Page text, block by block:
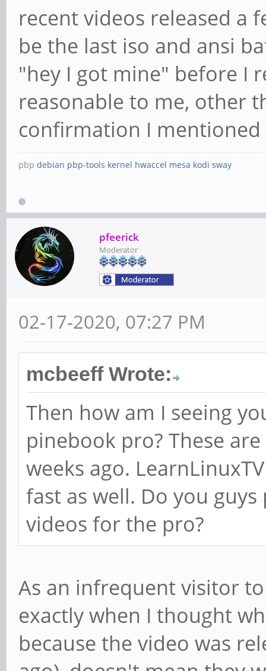
recent videos released a
be the last iso and ansi
"hey I got mine" before I
reasonable to me, other
confirmation I
pbp debian pbp-tools kernel hwaccel mesa kodi sway
pfeerick
Moderator
02-17-2020, 07:27 PM
mcbeeff Wrote:
Then how am I seeing
pinebook pro? These
weeks ago.
fast as well. Do you
videos for the pro?
As an infrequent visitor
exactly when I thought
because the video was